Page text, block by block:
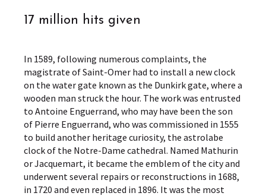
17 million hits given
In 1589, following numerous complaints, the
magistrate of Saint-Omer had to install a new clock
on the water gate known as the Dunkirk gate, where a
wooden man struck the hour. The work was entrusted
to Antoine Enguerrand, who may have been the son
of Pierre Enguerrand, who was commissioned in 1555
to build another heritage curiosity, the astrolabe
clock of the Notre-Dame cathedral. Named Mathurin
or Jacquemart, it became the emblem of the city and
underwent several repairs or reconstructions in 1688,
in 1720 and even replaced in 1896. It was the most